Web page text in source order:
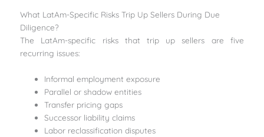
What LatAm-Specific Risks Trip Up Sellers During Due
Diligence?
The LatAm-specific risks that trip up sellers are five
recurring issues:
Informal employment exposure
Parallel or shadow entities
Transfer pricing gaps
Successor liability claims
Labor reclassification disputes